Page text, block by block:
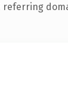
referring